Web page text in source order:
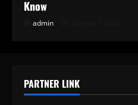
Know
admin
PARTNER LINK